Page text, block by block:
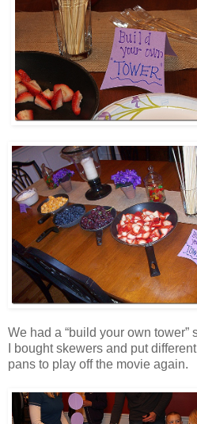
We had a “build your own tower”
I bought skewers and put
pans to play off the movie again.